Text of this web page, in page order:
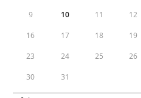
9 10 11 12
16 17 18 19
23 24 25 26
30 31